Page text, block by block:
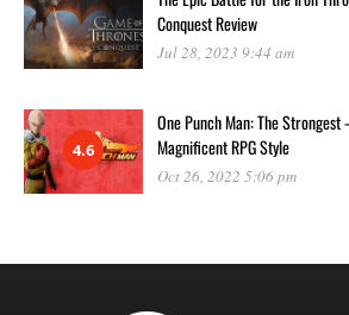
Conquest Review
Jul 28, 2023 9:44 am
4.6
One Punch Man: The
Magnificent RPG Style
Oct 26, 2022 5:06 pm